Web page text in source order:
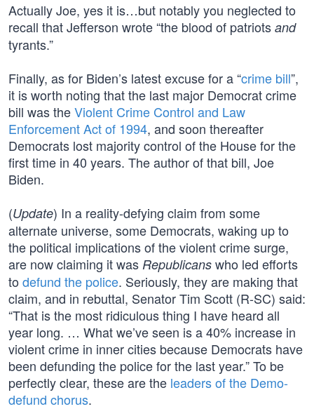
Actually Joe, yes it is…but notably you neglected to
recall that Jefferson wrote “the blood of patriots and
tyrants.”
Finally, as for Biden’s latest excuse for a “crime bill”,
it is worth noting that the last major Democrat crime
bill was theViolent Crime Control and Law
Enforcement Act of 1994, and soon thereafter
Democrats lost majority control of the House for the
first time in 40 years. The author of that bill, Joe
Biden.
(Update) In a reality-defying claim from some
alternate universe, some Democrats, waking up to
the political implications of the violent crime surge,
are now claiming it was Republicans who led efforts
to defund the police. Seriously, they are making that
claim, and in rebuttal, Senator Tim Scott (R-SC) said:
“That is the most ridiculous thing I have heard all
year long. … What we’ve seen is a 40% increase in
violent crime in inner cities because Democrats have
been defunding the police for the last year.” To be
perfectly clear, these are the leaders of the Demo-
defund chorus.